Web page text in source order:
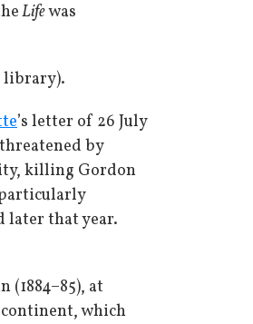
Lifewas
library).
’s letter of 26 July
by
killing Gordon
later that year.
at
which